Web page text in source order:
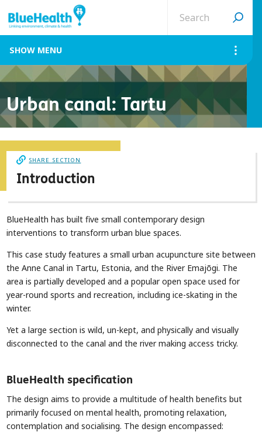
site
MENU
Urban canal: Tartu
SHARE SECTION
Introduction
BlueHealth has built five small contemporary design
interventions to transform urban blue spaces.
This case study features a small urban acupuncture site between
the Anne Canal in Tartu, Estonia, and the River Emajõgi. The
area is partially developed and a popular open space used for
year-round sports and recreation, including ice-skating in the
winter.
Yet a large section is wild, un-kept, and physically and visually
disconnected to the canal and the river making access tricky.
BlueHealth specification
The design aims to provide a multitude of health benefits but
primarily focused on mental health, promoting relaxation,
contemplation and socialising. The design encompassed: